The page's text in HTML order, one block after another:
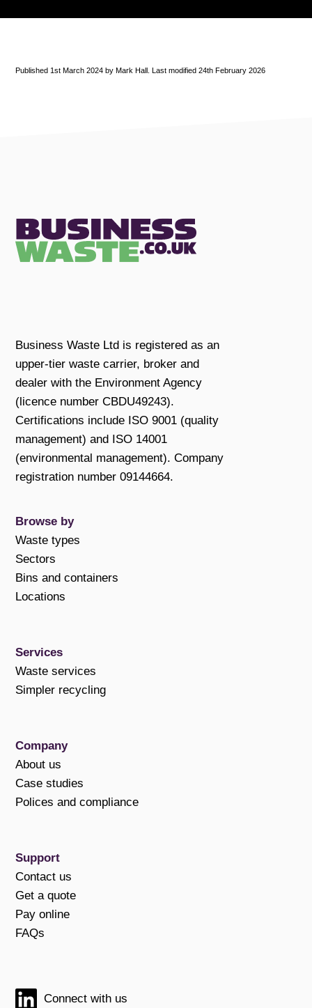
Published 1st March 2024 by Mark Hall. Last modified 24th February 2026
Business Waste Ltd is registered as an
upper-tier waste carrier, broker and
dealer with the Environment Agency
(licence number CBDU49243).
Certifications include ISO 9001 (quality
management) and ISO 14001
(environmental management). Company
registration number 09144664.
Browse by
Waste types
Sectors
Bins and containers
Locations
Services
Waste services
Simpler recycling
Company
About us
Case studies
Polices and compliance
Support
Contact us
Get a quote
Pay online
FAQs
Connect with us